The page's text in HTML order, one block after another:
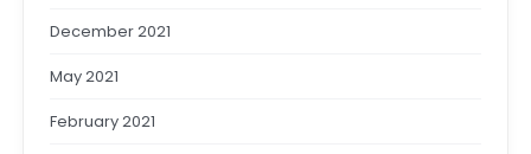
December 2021
May 2021
February 2021